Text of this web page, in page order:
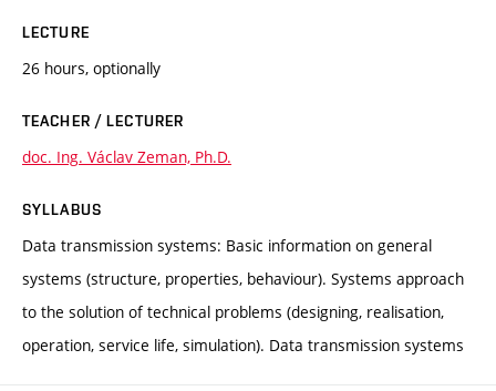
LECTURE
26 hours, optionally
TEACHER / LECTURER
doc. Ing. Václav Zeman, Ph.D.
SYLLABUS
Data transmission systems: Basic information on general
systems (structure, properties, behaviour). Systems approach
to the solution of technical problems (designing, realisation,
operation, service life, simulation). Data transmission systems